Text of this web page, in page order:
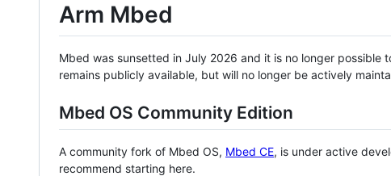
Arm Mbed
Mbed was sunsetted in July 2026 and it is no longer possible
remains publicly available, but will no longer be actively
Mbed OS Community Edition
A community fork of Mbed OS, Mbed CE, is under active
recommend starting here.